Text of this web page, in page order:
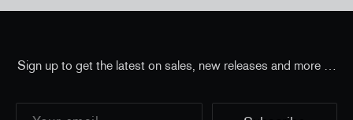
Sign up to get the latest on sales, new releases and more …